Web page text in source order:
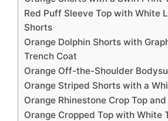
Red Puff Sleeve Top with White
Shorts
Orange Dolphin Shorts with
Trench Coat
Orange Off-the-Shoulder
Orange Striped Shorts with a
Orange Rhinestone Crop Top
Orange Cropped Top with White